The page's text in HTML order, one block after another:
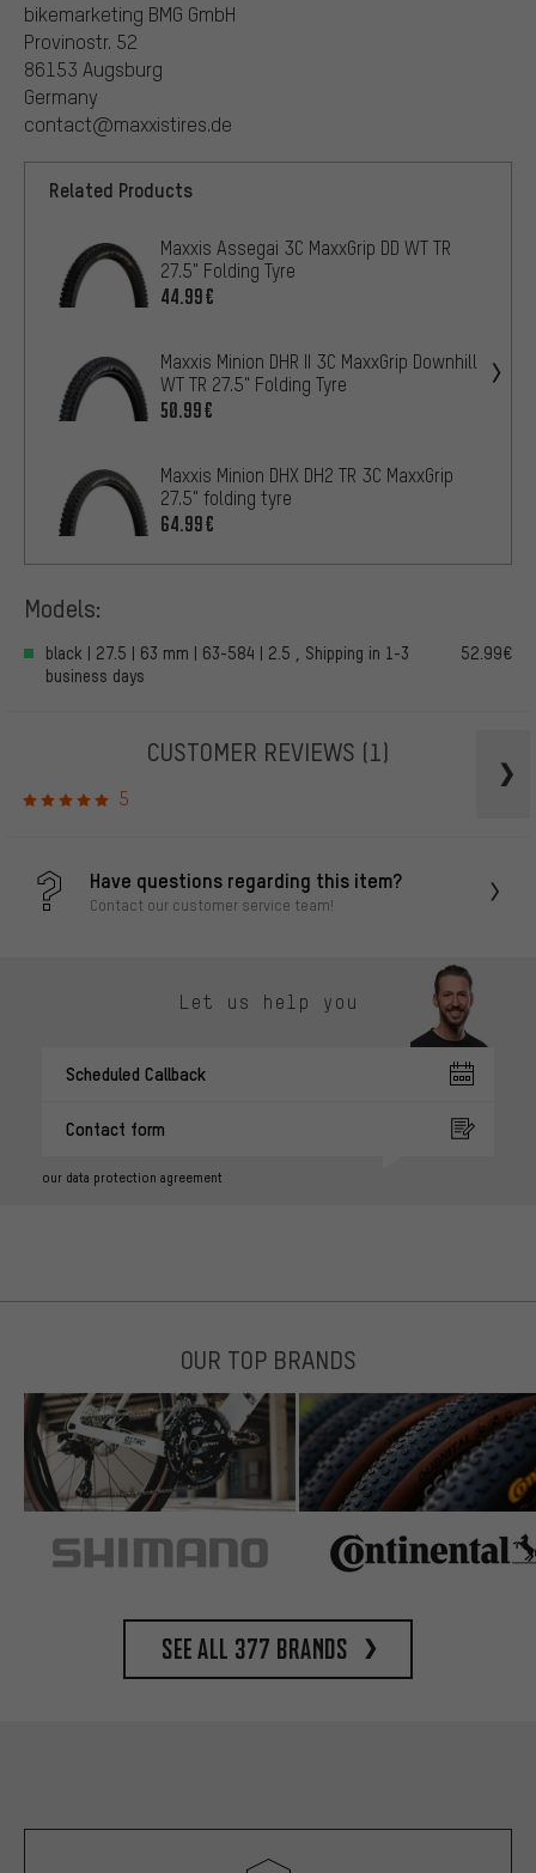
bikemarketing BMG GmbH
Provinostr. 52
86153 Augsburg
Germany
contact@maxxistires.de
Related Products
Maxxis Assegai 3C MaxxGrip DD WT TR
27.5" Folding Tyre
44.99€
Maxxis Minion DHR II 3C MaxxGrip Downhill
WT TR 27.5" Folding Tyre
50.99€
Maxxis Minion DHX DH2 TR 3C MaxxGrip
27.5" folding tyre
64.99€
Models:
black | 27.5 | 63 mm | 63-584 | 2.5 , Shipping in 1-3
business days
52.99€
CUSTOMER REVIEWS (1)
5
Have questions regarding this item?
Contact our customer service team!
Let us help you
Scheduled Callback
Contact form
our data protection agreement
OUR TOP BRANDS
See all 377 brands